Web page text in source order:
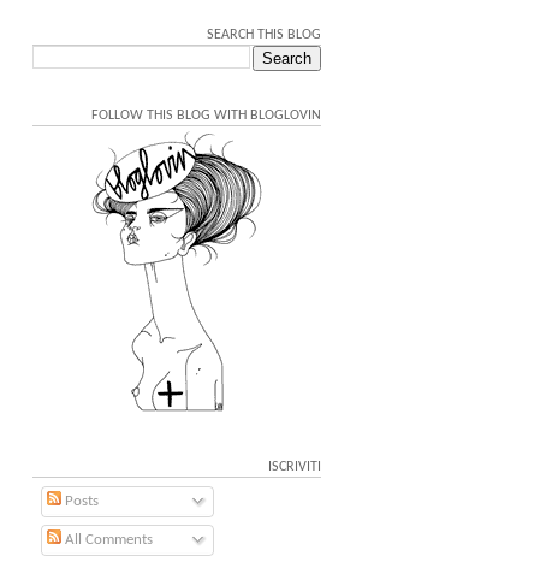
SEARCH THIS BLOG
FOLLOW THIS BLOG WITH BLOGLOVIN
ISCRIVITI
Posts
All Comments